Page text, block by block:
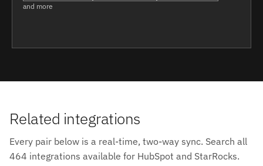
and more
Related integrations
Every pair below is a real-time, two-way sync. Search all
464 integrations available for HubSpot and StarRocks.